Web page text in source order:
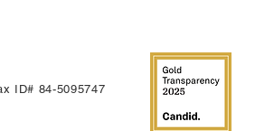
ID# 84-5095747